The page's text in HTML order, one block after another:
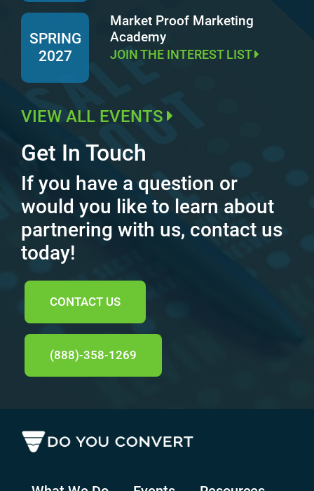
SPRING
2027
Market Proof Marketing
Academy
JOIN THE INTEREST LIST
VIEW ALL EVENTS
Get In Touch
If you have a question or
would you like to learn about
partnering with us, contact us
today!
CONTACT US
(888)-358-1269